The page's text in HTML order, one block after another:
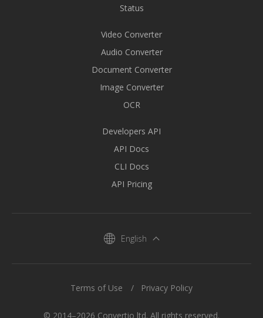
Status
Video Converter
Audio Converter
Document Converter
Image Converter
OCR
Developers API
API Docs
CLI Docs
API Pricing
English
© 2014–2026 Convertio ltd. All rights reserved.
Terms of Use Privacy Policy